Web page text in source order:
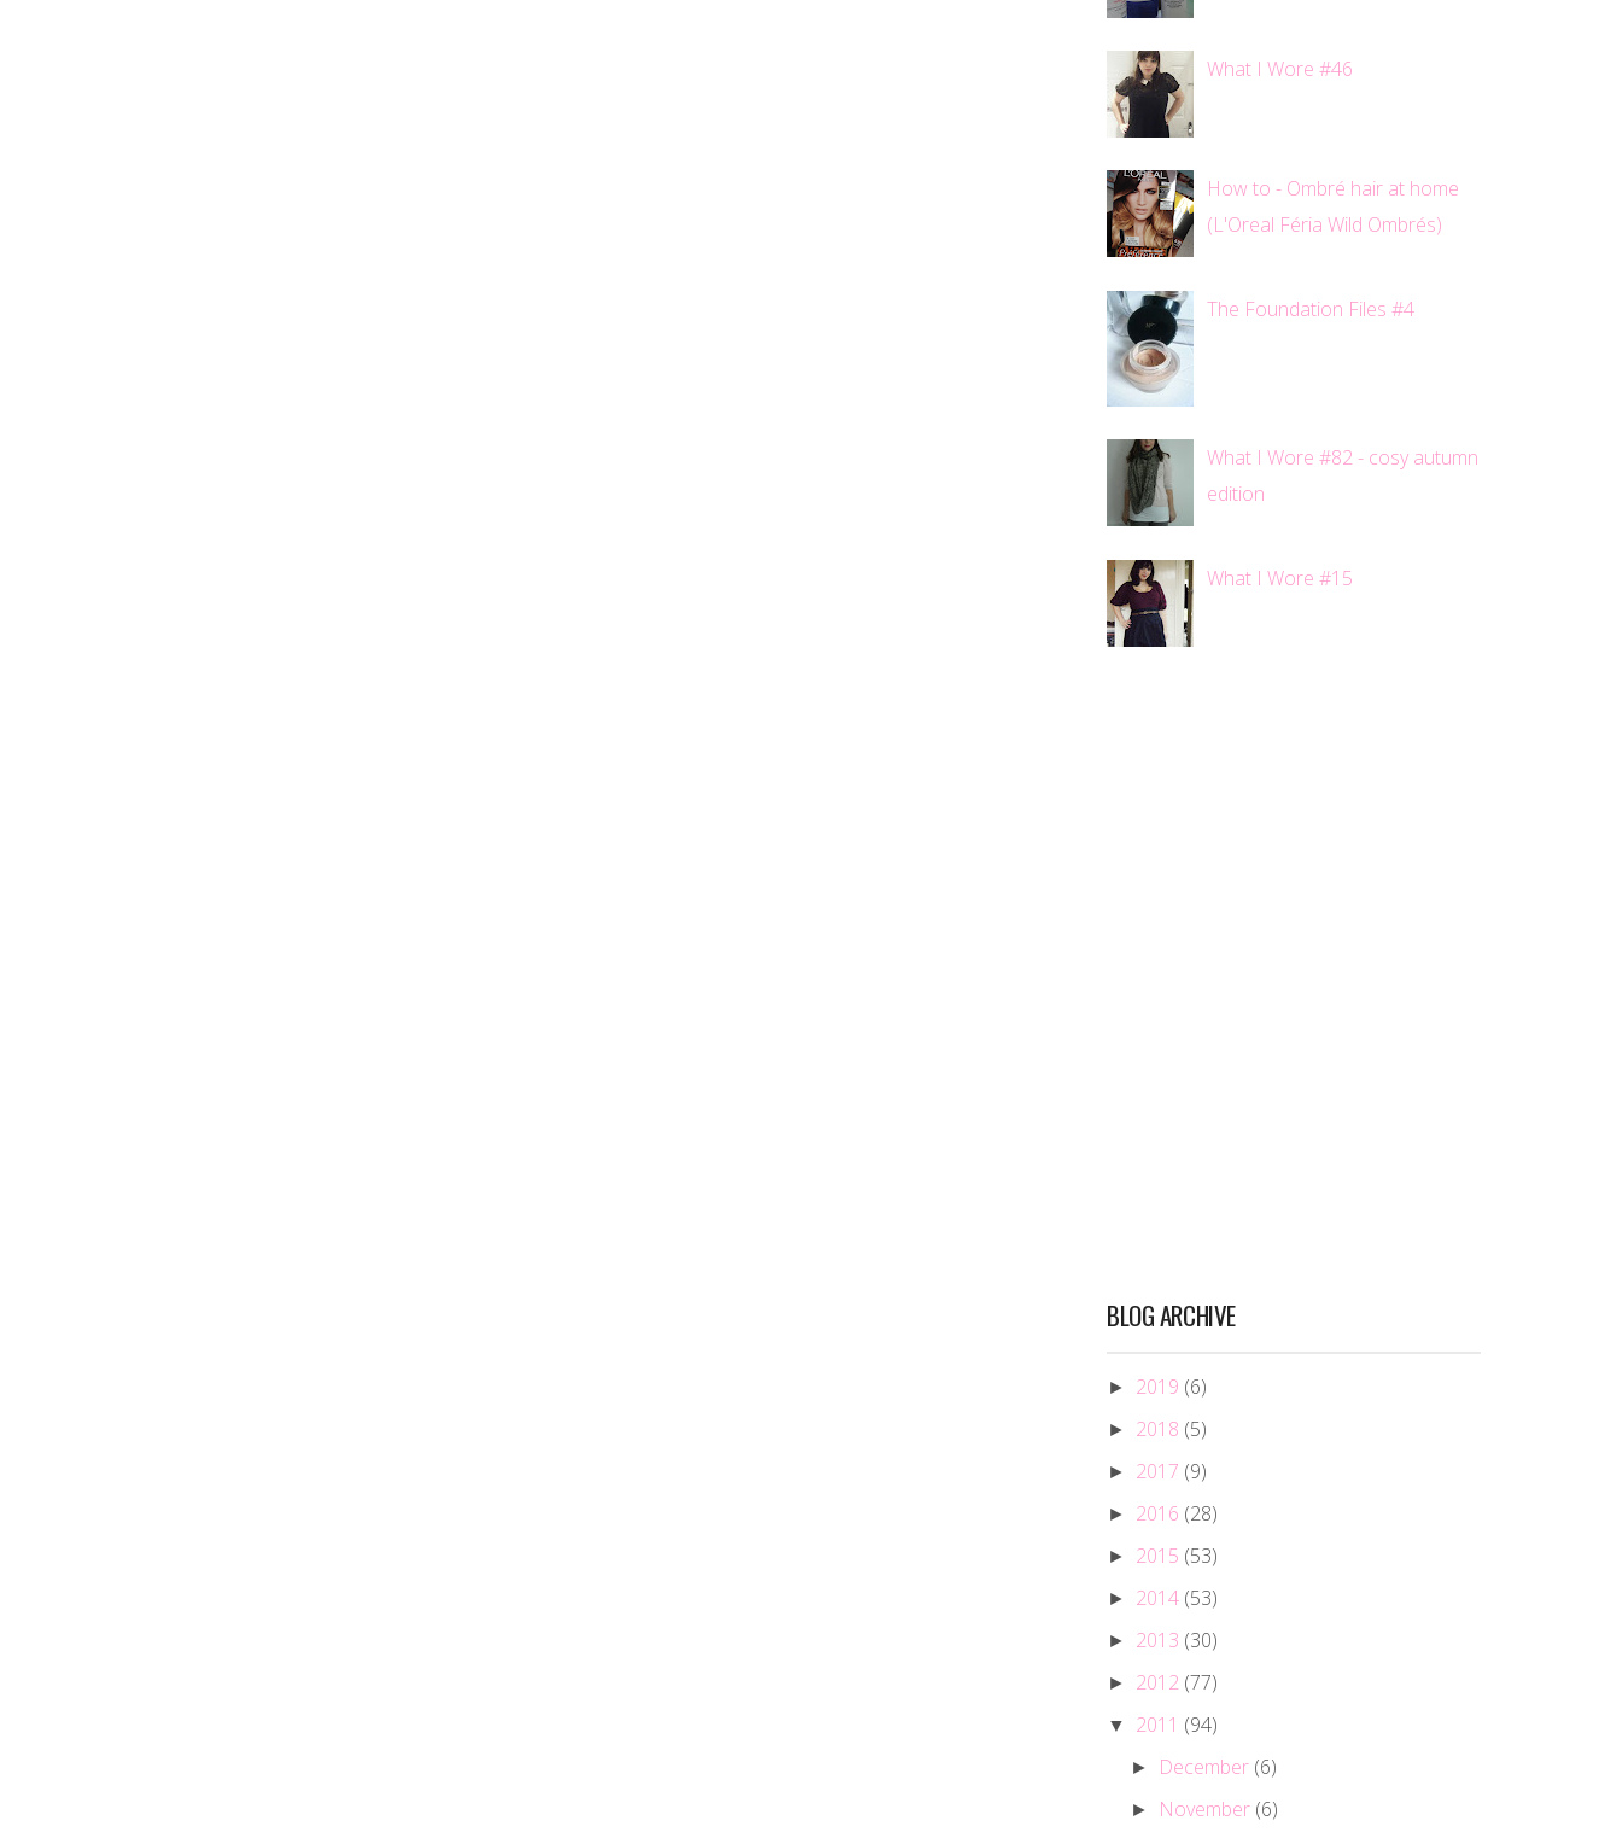
What I Wore #46
How to - Ombré hair at home
(L'Oreal Féria Wild Ombrés)
The Foundation Files #4
What I Wore #82 - cosy autumn
edition
What I Wore #15
BLOG ARCHIVE
► 2019 (6)
► 2018 (5)
► 2017 (9)
► 2016 (28)
► 2015 (53)
► 2014 (53)
► 2013 (30)
► 2012 (77)
▼ 2011 (94)
► December (6)
► November (6)